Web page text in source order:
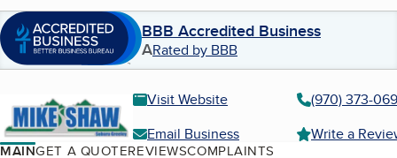
BBB Accredited Business
ARated by BBB
Visit Website
(970) 373-
Email Business
Write a
MAINGET A QUOTEREVIEWSCOMPLAINTS